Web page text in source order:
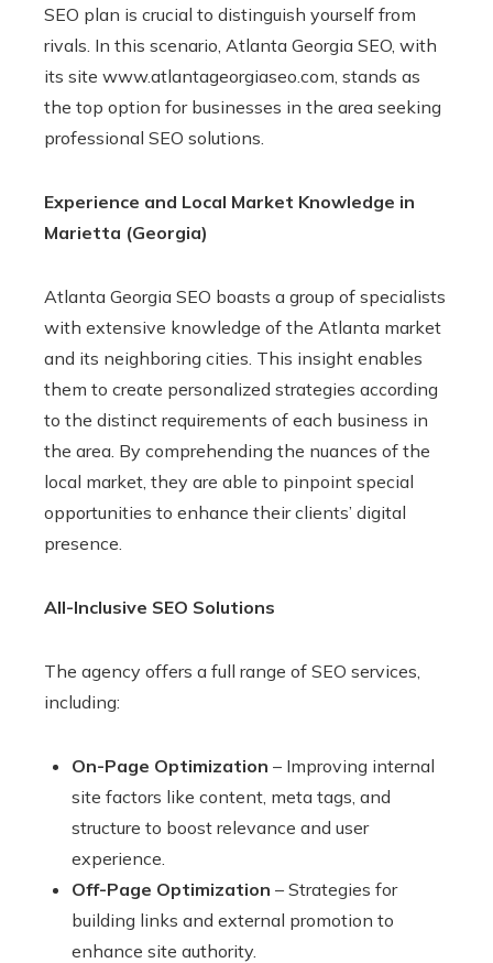
SEO plan is crucial to distinguish yourself from
rivals. In this scenario, Atlanta Georgia SEO, with
its site www.atlantageorgiaseo.com, stands as
the top option for businesses in the area seeking
professional SEO solutions.
Experience and Local Market Knowledge in
Marietta (Georgia)
Atlanta Georgia SEO boasts a group of specialists
with extensive knowledge of the Atlanta market
and its neighboring cities. This insight enables
them to create personalized strategies according
to the distinct requirements of each business in
the area. By comprehending the nuances of the
local market, they are able to pinpoint special
opportunities to enhance their clients’ digital
presence.
All-Inclusive SEO Solutions
The agency offers a full range of SEO services,
including:
On-Page Optimization – Improving internal
site factors like content, meta tags, and
structure to boost relevance and user
experience.
Off-Page Optimization – Strategies for
building links and external promotion to
enhance site authority.